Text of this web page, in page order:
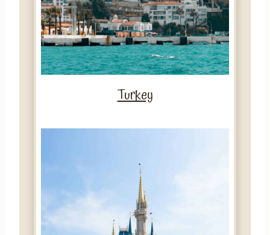
Turkey